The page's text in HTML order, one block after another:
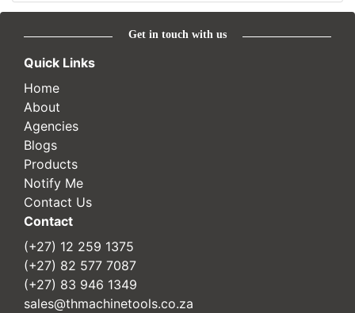
Get in touch with us
Quick Links
Home
About
Agencies
Blogs
Products
Notify Me
Contact Us
Contact
(+27) 12 259 1375
(+27) 82 577 7087
(+27) 83 946 1349
sales@thmachinetools.co.za